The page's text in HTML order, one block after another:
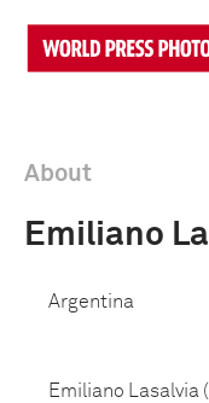
About
Emiliano
Argentina
Emiliano Lasalvia